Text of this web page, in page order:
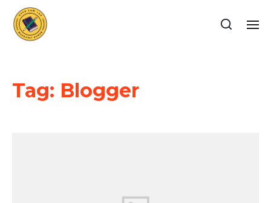
Tag: Blogger